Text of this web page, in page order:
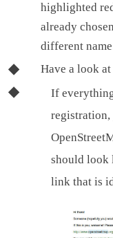
highlighted
already
different
Have a look
If
registration,
should look
link that is